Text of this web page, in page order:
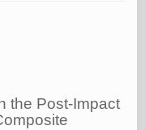
the Post-Impact